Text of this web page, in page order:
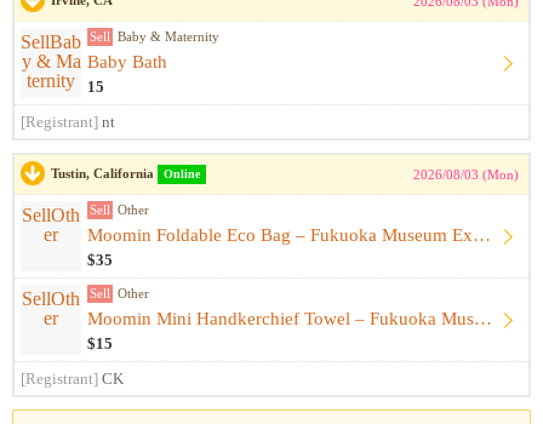
Sell Baby & Maternity
Baby Bath
15
[Registrant] nt
Tustin, California Online 2026/08/03 (Mon)
Sell Other
Moomin Foldable Eco Bag – Fukuoka Museum Exhibition Exclusiv...
$35
Sell Other
Moomin Mini Handkerchief Towel – Fukuoka Museum Exhibition E...
$15
[Registrant] CK